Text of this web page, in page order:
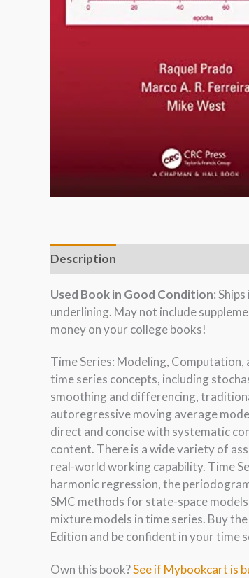
Description
Used Book in Good Condition:
underlining. May not include
money on your college books!
Time Series: Modeling,
time series concepts, including
smoothing and differencing,
autoregressive moving average
direct and concise with systematic
content. There is a wide variety of
real-world working capability. Time
harmonic regression, the
SMC methods for state-space
mixture models in time series. Buy
Edition and be confident in your time
Own this book?See if Mybookcart is